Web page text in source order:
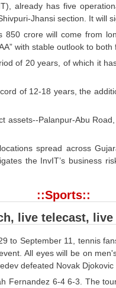
already has five
Jhansi section. It will
crore will come from
with stable outlook to both
of 20 years, of which it
of 12-18 years, the
Palanpur-Abu
spread across
the InvIT’s business
::Sports::
live telecast,
to September 11, tennis
All eyes will be on
defeated Novak Djokovic
Fernandez 6-4 6-3. The